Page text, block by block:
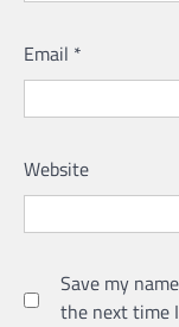
Email *
Website
Save my
the next time